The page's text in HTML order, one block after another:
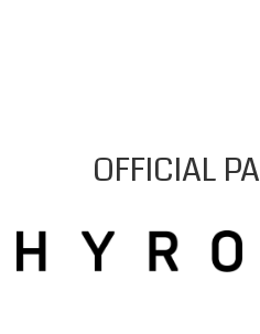
OFFICIAL